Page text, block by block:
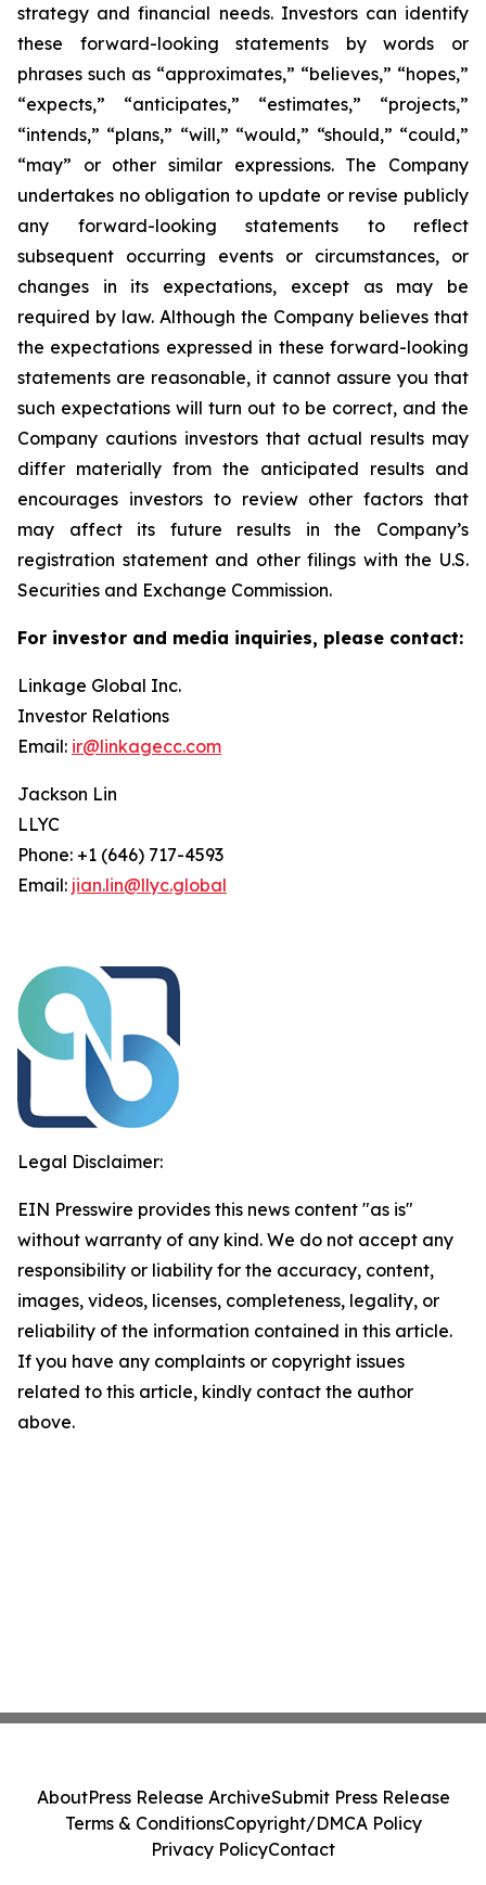
strategy and financial needs. Investors can identify
these forward-looking statements by words or
phrases such as “approximates,” “believes,” “hopes,”
“expects,” “anticipates,” “estimates,” “projects,”
“intends,” “plans,” “will,” “would,” “should,” “could,”
“may” or other similar expressions. The Company
undertakes no obligation to update or revise publicly
any forward-looking statements to reflect
subsequent occurring events or circumstances, or
changes in its expectations, except as may be
required by law. Although the Company believes that
the expectations expressed in these forward-looking
statements are reasonable, it cannot assure you that
such expectations will turn out to be correct, and the
Company cautions investors that actual results may
differ materially from the anticipated results and
encourages investors to review other factors that
may affect its future results in the Company’s
registration statement and other filings with the U.S.
Securities and Exchange Commission.
For investor and media inquiries, please contact:
Linkage Global Inc.
Investor Relations
Email: ir@linkagecc.com
Jackson Lin
LLYC
Phone: +1 (646) 717-4593
Email: jian.lin@llyc.global
Legal Disclaimer:
EIN Presswire provides this news content "as is"
without warranty of any kind. We do not accept any
responsibility or liability for the accuracy, content,
images, videos, licenses, completeness, legality, or
reliability of the information contained in this article.
If you have any complaints or copyright issues
related to this article, kindly contact the author
above.
AboutPress Release ArchiveSubmit Press Release
Terms & ConditionsCopyright/DMCA Policy
Privacy PolicyContact